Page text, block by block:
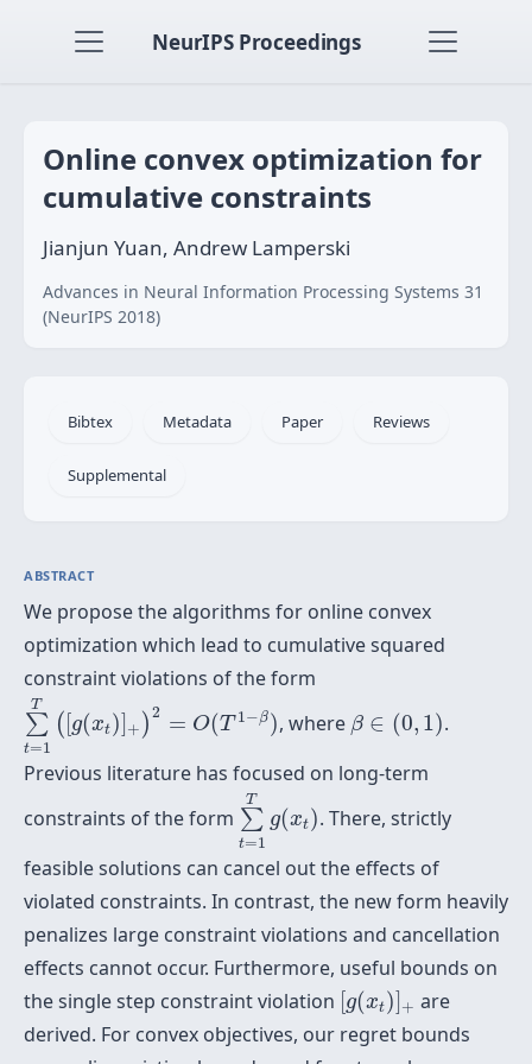
NeurIPS Proceedings
Online convex optimization for
cumulative constraints
Jianjun Yuan, Andrew Lamperski
Advances in Neural Information Processing Systems 31
(NeurIPS 2018)
Bibtex Metadata Paper Reviews
Supplemental
ABSTRACT
We propose the algorithms for online convex
optimization which lead to cumulative squared
constraint violations of the form
T
∑
t=1
( g(xt) + )2 = O(T 1−β)
∑t=1T([g( xt)]+)2=O(T1− β)
, where β ∈ (0, 1)
β ∈ 0,1 ) .
Previous literature has focused on long-term
constraints of the form
T
∑
t=1
g(xt)
∑t=1Tg(x t)
. There, strictly
feasible solutions can cancel out the effects of
violated constraints. In contrast, the new form heavily
penalizes large constraint violations and cancellation
effects cannot occur. Furthermore, useful bounds on
the single step constraint violation
g(xt) +
[g(x t)]
are
derived. For convex objectives, our regret bounds